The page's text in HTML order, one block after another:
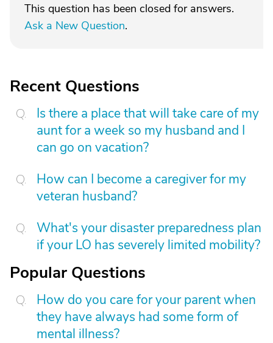
This question has been closed for answers.
Ask a New Question.
Recent Questions
Is there a place that will take care of my
aunt for a week so my husband and I
can go on vacation?
How can I become a caregiver for my
veteran husband?
What's your disaster preparedness plan
if your LO has severely limited mobility?
Popular Questions
How do you care for your parent when
they have always had some form of
mental illness?